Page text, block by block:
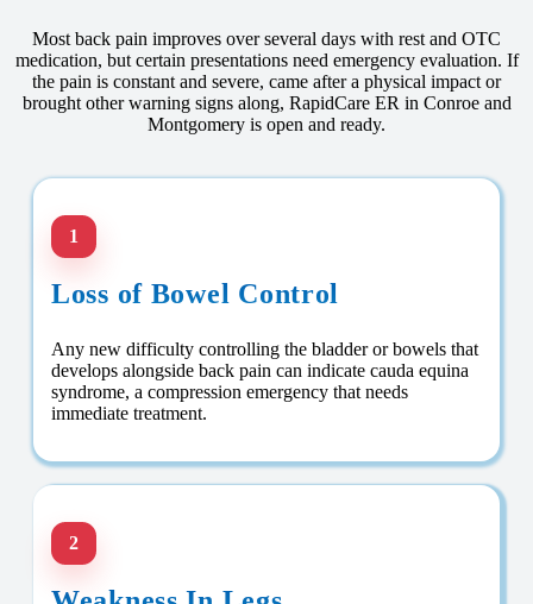
Most back pain improves over several days with rest and OTC
medication, but certain presentations need emergency evaluation. If
the pain is constant and severe, came after a physical impact or
brought other warning signs along, RapidCare ER in Conroe and
Montgomery is open and ready.
1
Loss of Bowel Control
Any new difficulty controlling the bladder or bowels that
develops alongside back pain can indicate cauda equina
syndrome, a compression emergency that needs
immediate treatment.
2